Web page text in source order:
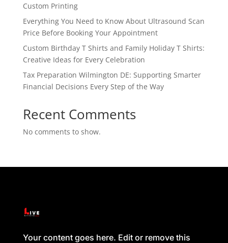
Custom Printing
Everything You Need to Know About Ultrasound Scan
Price Before Booking Your Appointment
Custom Birthday T Shirts and Family Holiday T Shirts:
Creative Ideas for Every Celebration
Tax Preparation Wilmington DE: Supporting Smarter
Financial Decisions Every Step of the Way
Recent Comments
No comments to show.
Your content goes here. Edit or remove this